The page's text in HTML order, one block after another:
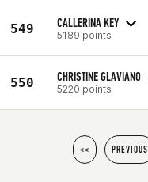
549 CALLERINA KEY
5189 points
550 CHRISTINE GLAVIANO
5220 points
<< PREVIOUS